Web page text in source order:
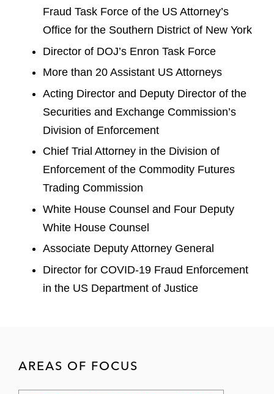
Fraud Task Force of the US Attorney’s
Office for the Southern District of New York
Director of DOJ’s Enron Task Force
More than 20 Assistant US Attorneys
Acting Director and Deputy Director of the
Securities and Exchange Commission’s
Division of Enforcement
Chief Trial Attorney in the Division of
Enforcement of the Commodity Futures
Trading Commission
White House Counsel and Four Deputy
White House Counsel
Associate Deputy Attorney General
Director for COVID-19 Fraud Enforcement
in the US Department of Justice
AREAS OF FOCUS